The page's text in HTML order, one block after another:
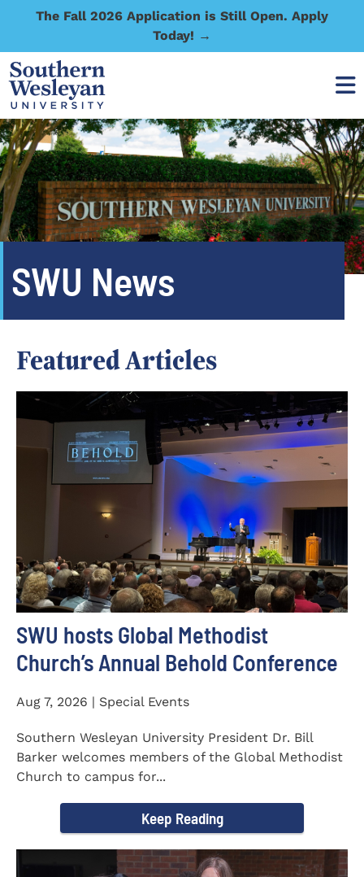
The Fall 2026 Application is Still Open. Apply
Today! →
SWU News
Featured Articles
SWU hosts Global Methodist
Church’s Annual Behold Conference
Aug 7, 2026 | Special Events
Southern Wesleyan University President Dr. Bill
Barker welcomes members of the Global Methodist
Church to campus for...
Keep Reading